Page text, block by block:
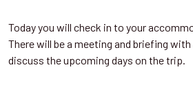
Today you will check in to your
There will be a meeting and briefing
discuss the upcoming days on the trip.